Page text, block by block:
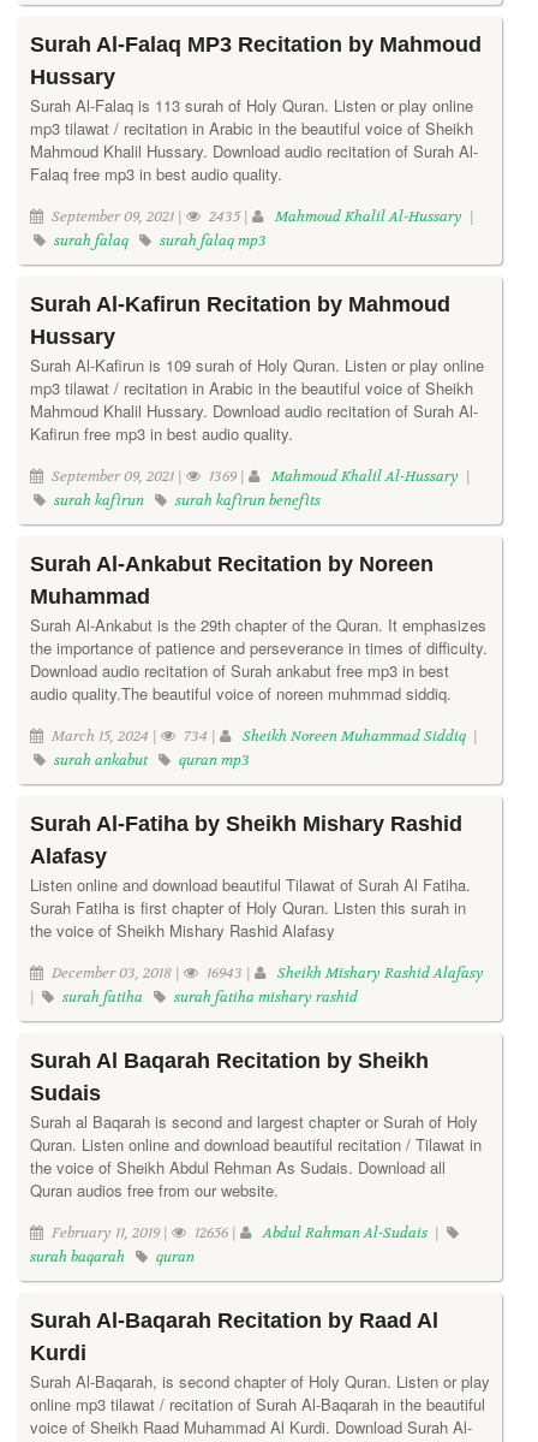
Surah Al-Falaq MP3 Recitation by Mahmoud
Hussary
Surah Al-Falaq is 113 surah of Holy Quran. Listen or play online
mp3 tilawat / recitation in Arabic in the beautiful voice of Sheikh
Mahmoud Khalil Hussary. Download audio recitation of Surah Al-
Falaq free mp3 in best audio quality.
September 09, 2021 | 2435 | Mahmoud Khalil Al-Hussary |
surah falaq
surah falaq mp3
Surah Al-Kafirun Recitation by Mahmoud
Hussary
Surah Al-Kafirun is 109 surah of Holy Quran. Listen or play online
mp3 tilawat / recitation in Arabic in the beautiful voice of Sheikh
Mahmoud Khalil Hussary. Download audio recitation of Surah Al-
Kafirun free mp3 in best audio quality.
September 09, 2021 | 1369 | Mahmoud Khalil Al-Hussary |
surah kafirun
surah kafirun benefits
Surah Al-Ankabut Recitation by Noreen
Muhammad
Surah Al-Ankabut is the 29th chapter of the Quran. It emphasizes
the importance of patience and perseverance in times of difficulty.
Download audio recitation of Surah ankabut free mp3 in best
audio quality.The beautiful voice of noreen muhmmad siddiq.
March 15, 2024 | 734 | Sheikh Noreen Muhammad Siddiq |
surah ankabut
quran mp3
Surah Al-Fatiha by Sheikh Mishary Rashid
Alafasy
Listen online and download beautiful Tilawat of Surah Al Fatiha.
Surah Fatiha is first chapter of Holy Quran. Listen this surah in
the voice of Sheikh Mishary Rashid Alafasy
December 03, 2018 | 16943 |
Sheikh Mishary Rashid Alafasy
|
surah fatiha surah fatiha mishary rashid
Surah Al Baqarah Recitation by Sheikh
Sudais
Surah al Baqarah is second and largest chapter or Surah of Holy
Quran. Listen online and download beautiful recitation / Tilawat in
the voice of Sheikh Abdul Rehman As Sudais. Download all
Quran audios free from our website.
February 11, 2019 | 12656 | Abdul Rahman Al-Sudais |
surah baqarah
quran
Surah Al-Baqarah Recitation by Raad Al
Kurdi
Surah Al-Baqarah, is second chapter of Holy Quran. Listen or play
online mp3 tilawat / recitation of Surah Al-Baqarah in the beautiful
voice of Sheikh Raad Muhammad Al Kurdi. Download Surah Al-